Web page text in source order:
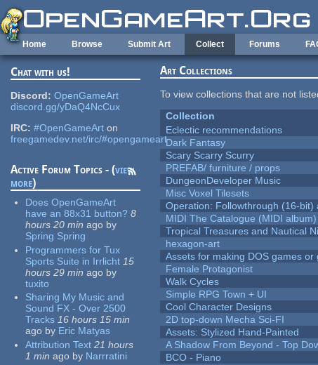
Skip to main content
Home Browse Submit Art Collect Forums
Chat with us!
Discord: OpenGameArt
discord.gg/yDaQ4NcCux
IRC: #OpenGameArt on
freegamedev.net/irc/#opengameart
Active Forum Topics - (view
more)
Does OpenGameArt
have an 88x31 button? 8
hours 20 min ago by
Spring Spring
Programmers for Tux
Sports Suite in Irrlicht 15
hours 29 min ago by
tuxito
Sharing My Music and
Sound FX - Over 2500
Tracks 16 hours 15 min
ago by Eric Matyas
Attribution Text 21 hours
1 min ago by Narrratini
Art Collections
To view collections that are not
Collection
Eclectic recommendations
Dark Fantasy
Scary Scarry Scurry
PREFAB/ furniture / props
DungeonDeveloper Music
Misc Voxel Tilesets
Operation: Followthrough (16-bit)
MIDI The Catalogue (MIDI album)
Tropical Treasures and Nautical
hexagon-art
Assets for making DOS games
Female Protagonist
Walk Cycles
Simple RPG Town + UI
Cool Character Designs
2D top-down Mecha Sci-FI
Assets: Stylized Hand-Painted
A Shadow From Beyond - Top
BCO - Piano